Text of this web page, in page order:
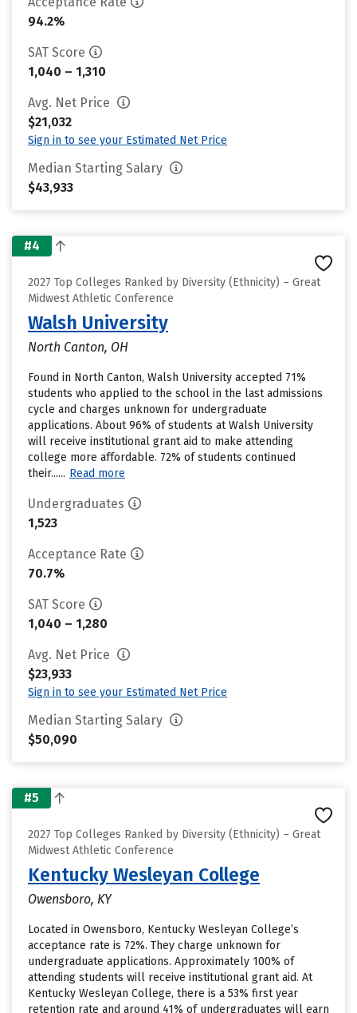
94.2%
SAT Score
1,040 – 1,310
Avg. Net Price
$21,032
Sign in to see your Estimated Net Price
Median Starting Salary
$43,933
#4
2027 Top Colleges Ranked by Diversity (Ethnicity) – Great
Midwest Athletic Conference
Walsh University
North Canton, OH
Found in North Canton, Walsh University accepted 71%
students who applied to the school in the last admissions
cycle and charges unknown for undergraduate
applications. About 96% of students at Walsh University
will receive institutional grant aid to make attending
college more affordable. 72% of students continued
their...... Read more
Undergraduates
1,523
Acceptance Rate
70.7%
SAT Score
1,040 – 1,280
Avg. Net Price
$23,933
Sign in to see your Estimated Net Price
Median Starting Salary
$50,090
#5
2027 Top Colleges Ranked by Diversity (Ethnicity) – Great
Midwest Athletic Conference
Kentucky Wesleyan College
Owensboro, KY
Located in Owensboro, Kentucky Wesleyan College’s
acceptance rate is 72%. They charge unknown for
undergraduate applications. Approximately 100% of
attending students will receive institutional grant aid. At
Kentucky Wesleyan College, there is a 53% first year
retention rate and around 41% of undergraduates will earn